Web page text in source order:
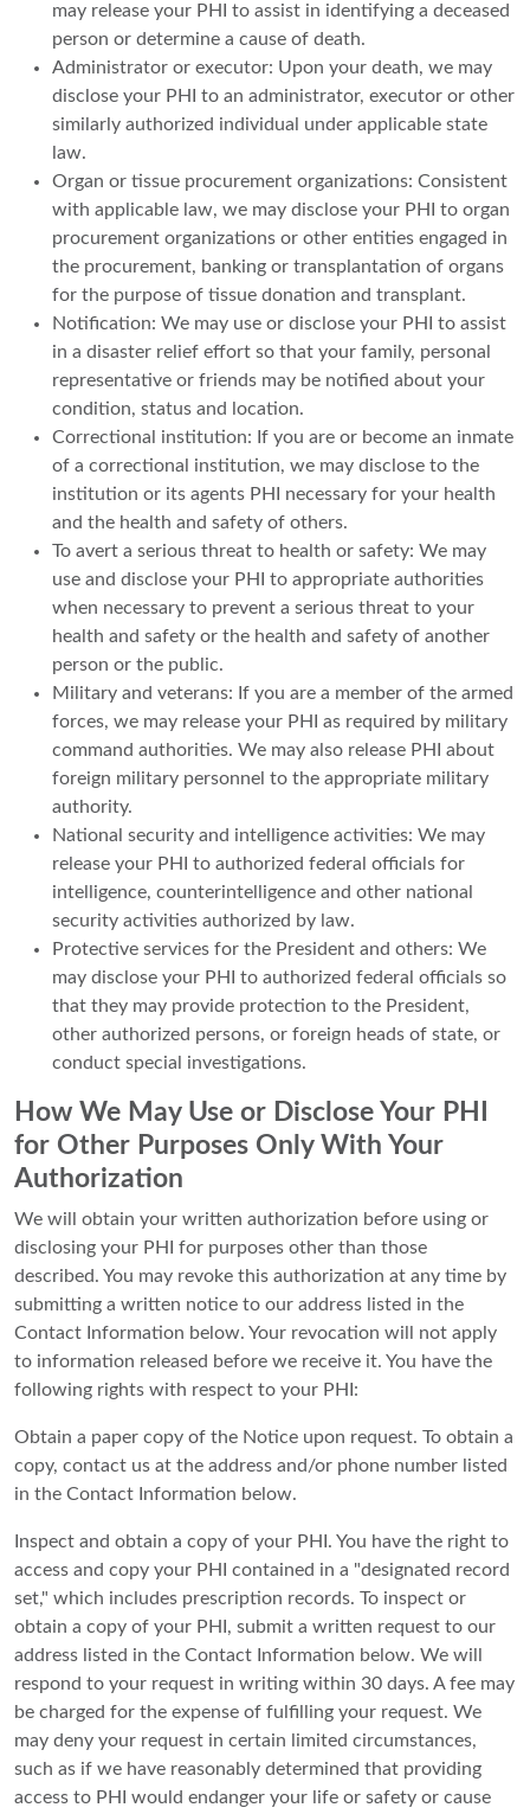
may release your PHI to assist in identifying a deceased
person or determine a cause of death.
Administrator or executor: Upon your death, we may
disclose your PHI to an administrator, executor or other
similarly authorized individual under applicable state
law.
Organ or tissue procurement organizations: Consistent
with applicable law, we may disclose your PHI to organ
procurement organizations or other entities engaged in
the procurement, banking or transplantation of organs
for the purpose of tissue donation and transplant.
Notification: We may use or disclose your PHI to assist
in a disaster relief effort so that your family, personal
representative or friends may be notified about your
condition, status and location.
Correctional institution: If you are or become an inmate
of a correctional institution, we may disclose to the
institution or its agents PHI necessary for your health
and the health and safety of others.
To avert a serious threat to health or safety: We may
use and disclose your PHI to appropriate authorities
when necessary to prevent a serious threat to your
health and safety or the health and safety of another
person or the public.
Military and veterans: If you are a member of the armed
forces, we may release your PHI as required by military
command authorities. We may also release PHI about
foreign military personnel to the appropriate military
authority.
National security and intelligence activities: We may
release your PHI to authorized federal officials for
intelligence, counterintelligence and other national
security activities authorized by law.
Protective services for the President and others: We
may disclose your PHI to authorized federal officials so
that they may provide protection to the President,
other authorized persons, or foreign heads of state, or
conduct special investigations.
How We May Use or Disclose Your PHI
for Other Purposes Only With Your
Authorization
We will obtain your written authorization before using or
disclosing your PHI for purposes other than those
described. You may revoke this authorization at any time by
submitting a written notice to our address listed in the
Contact Information below. Your revocation will not apply
to information released before we receive it. You have the
following rights with respect to your PHI:
Obtain a paper copy of the Notice upon request. To obtain a
copy, contact us at the address and/or phone number listed
in the Contact Information below.
Inspect and obtain a copy of your PHI. You have the right to
access and copy your PHI contained in a "designated record
set," which includes prescription records. To inspect or
obtain a copy of your PHI, submit a written request to our
address listed in the Contact Information below. We will
respond to your request in writing within 30 days. A fee may
be charged for the expense of fulfilling your request. We
may deny your request in certain limited circumstances,
such as if we have reasonably determined that providing
access to PHI would endanger your life or safety or cause